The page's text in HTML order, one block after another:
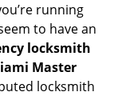
running
to have an
locksmith
Master
locksmith